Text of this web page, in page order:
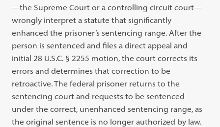
—the Supreme Court or a controlling circuit court—
wrongly interpret a statute that significantly
enhanced the prisoner’s sentencing range. After the
person is sentenced and files a direct appeal and
initial 28 U.S.C. § 2255 motion, the court corrects its
errors and determines that correction to be
retroactive. The federal prisoner returns to the
sentencing court and requests to be sentenced
under the correct, unenhanced sentencing range, as
the original sentence is no longer authorized by law.